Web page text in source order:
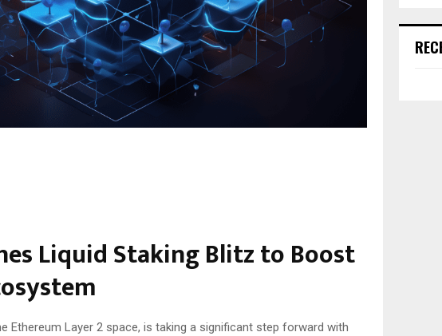
Liquid Staking Blitz to Boost
Ethereum Layer 2 space, is taking a significant step forward with